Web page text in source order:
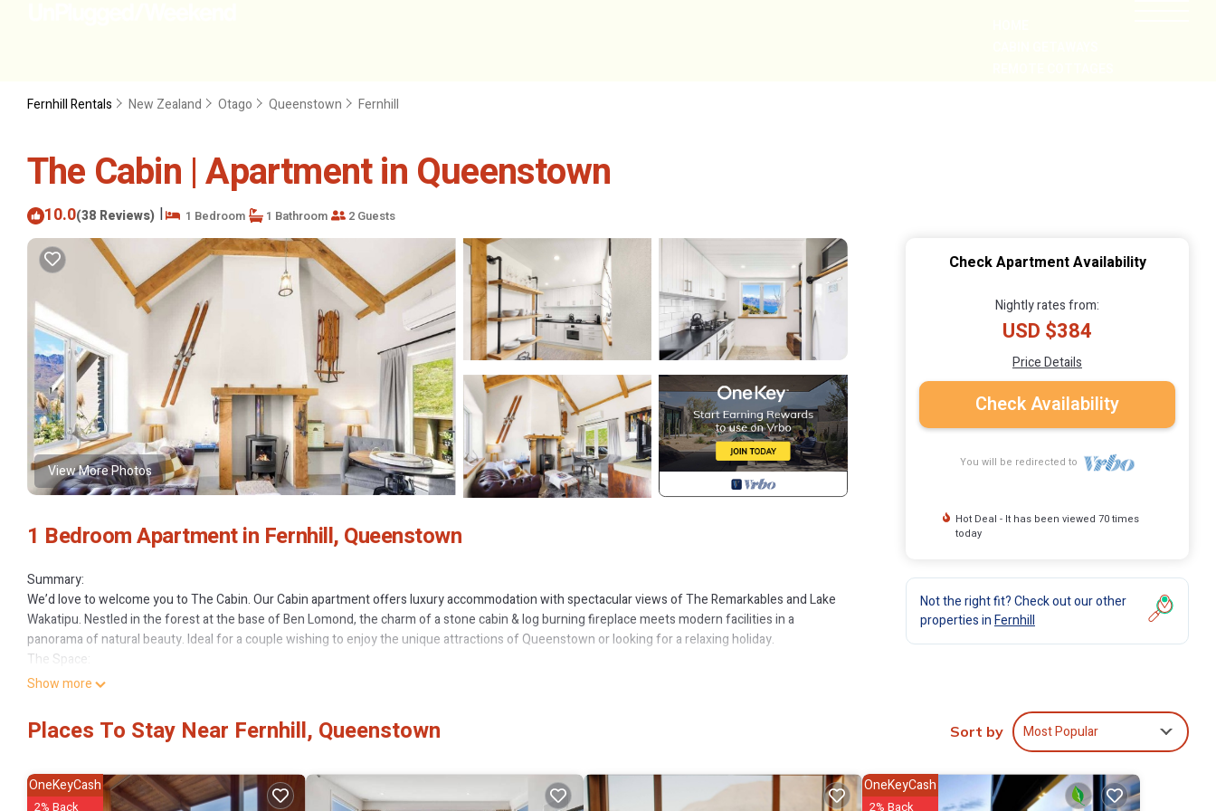
Fernhill Rentals New Zealand Otago Queenstown Fernhill
The Cabin | Apartment in Queenstown
10.0(38 Reviews) | 1 Bedroom 1 Bathroom 2 Guests
View More Photos
1 Bedroom Apartment in Fernhill, Queenstown
Summary:
We’d love to welcome you to The Cabin. Our Cabin apartment offers luxury accommodation with spectacular views of The Remarkables and Lake
Wakatipu. Nestled in the forest at the base of Ben Lomond, the charm of a stone cabin & log burning fireplace meets modern facilities in a
panorama of natural beauty. Ideal for a couple wishing to enjoy the unique attractions of Queenstown or looking for a relaxing holiday.
The Space:
Facilities – The Cabin is a self-contained one bedroom, one bathroom apartment with full kitchen, and open plan lounge area offering luxury
Stay warm and cozy in front of the log-burning fireplace or turn on the heat pump/air conditioner for instant warmth. The full kitchen includes
fridge, dishwasher, oven, gas hob, microwave and coffee machine. The open plan lounge includes a comfy sofa, dining table for two and smart TV
The loft bedroom has high quality linen. Lay back and look at the stars through the roof top window or close the blind for complete privacy. The
separate bathroom includes a washing machine and condenser dryer.
Show more
Check Apartment Availability
Nightly rates from:
USD $384
Price Details
Check Availability
You will be redirected to
Hot Deal - It has been viewed 70 times
today
Not the right fit? Check out our other
properties inFernhill
Places To Stay Near Fernhill, Queenstown Sort by Most Popular
OneKeyCash
2% Back
OneKeyCash
2% Back